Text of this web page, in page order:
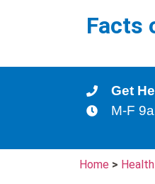
Facts
Get
M-F
Home >